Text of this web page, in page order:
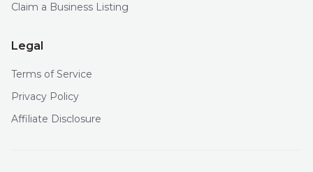
Claim a Business Listing
Legal
Terms of Service
Privacy Policy
Affiliate Disclosure